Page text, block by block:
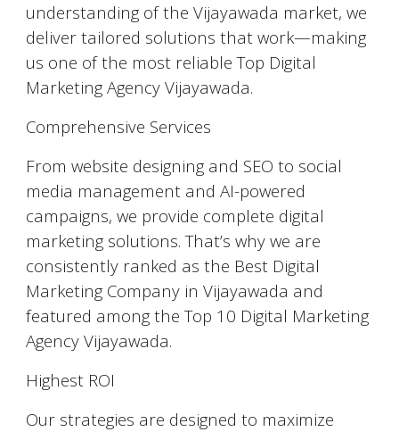
understanding of the Vijayawada market, we
deliver tailored solutions that work—making
us one of the most reliable Top Digital
Marketing Agency Vijayawada.
Comprehensive Services
From website designing and SEO to social
media management and AI-powered
campaigns, we provide complete digital
marketing solutions. That’s why we are
consistently ranked as the Best Digital
Marketing Company in Vijayawada and
featured among the Top 10 Digital Marketing
Agency Vijayawada.
Highest ROI
Our strategies are designed to maximize